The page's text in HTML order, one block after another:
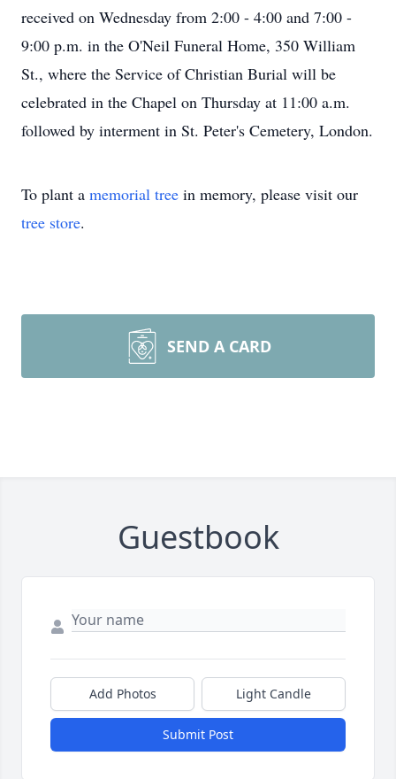
received on Wednesday from 2:00 - 4:00 and 7:00 -
9:00 p.m. in the O'Neil Funeral Home, 350 William
St., where the Service of Christian Burial will be
celebrated in the Chapel on Thursday at 11:00 a.m.
followed by interment in St. Peter's Cemetery, London.
To plant a memorial tree in memory, please visit our
tree store.
SEND A CARD
Guestbook
Add Photos Light Candle
Submit Post